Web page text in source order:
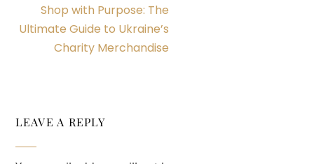
Shop with Purpose: The
Ultimate Guide to Ukraine’s
Charity Merchandise
LEAVE A REPLY